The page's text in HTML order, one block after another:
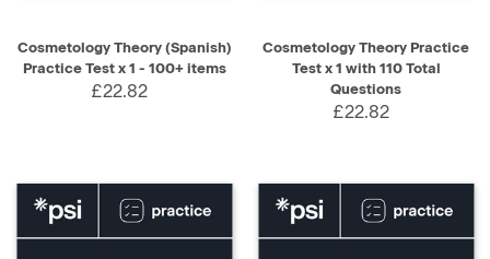
Cosmetology Theory (Spanish)
Practice Test x 1 - 100+ items
£22.82
Cosmetology Theory Practice
Test x 1 with 110 Total
Questions
£22.82